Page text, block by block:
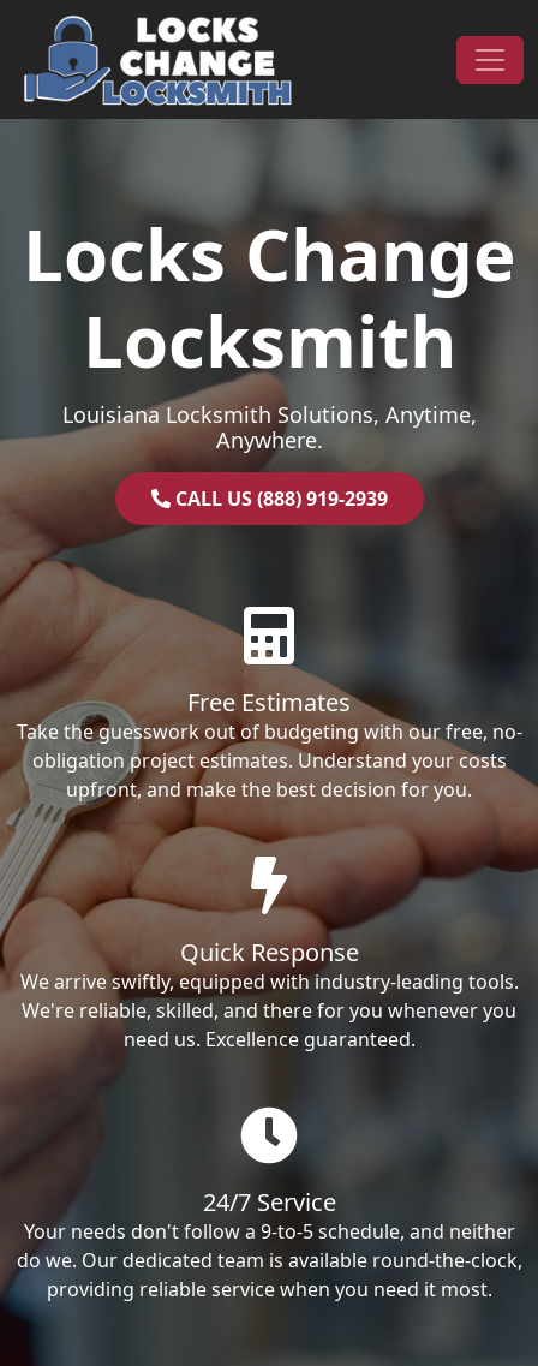
Skip to content
Main Navigation
Locks Change
Locksmith
Louisiana Locksmith Solutions, Anytime,
Anywhere.
CALL US (888) 919-2939
Free Estimates
Take the guesswork out of budgeting with our free, no-
obligation project estimates. Understand your costs
upfront, and make the best decision for you.
Quick Response
We arrive swiftly, equipped with industry-leading tools.
We're reliable, skilled, and there for you whenever you
need us. Excellence guaranteed.
24/7 Service
Your needs don't follow a 9-to-5 schedule, and neither
do we. Our dedicated team is available round-the-clock,
providing reliable service when you need it most.